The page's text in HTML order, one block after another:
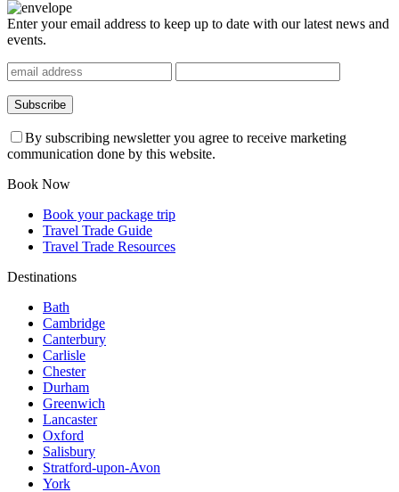
Enter your email address to keep up to date with our latest news and
events.
By subscribing newsletter you agree to receive marketing
communication done by this website.
Book Now
Book your package trip
Travel Trade Guide
Travel Trade Resources
Destinations
Bath
Cambridge
Canterbury
Carlisle
Chester
Durham
Greenwich
Lancaster
Oxford
Salisbury
Stratford-upon-Avon
York